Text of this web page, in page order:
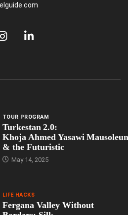
TOUR PROGRAM
Turkestan 2.0:
Khoja Ahmed Yasawi
& the Futuristic
May 14, 2025
LIFE HACKS
Fergana Valley Without